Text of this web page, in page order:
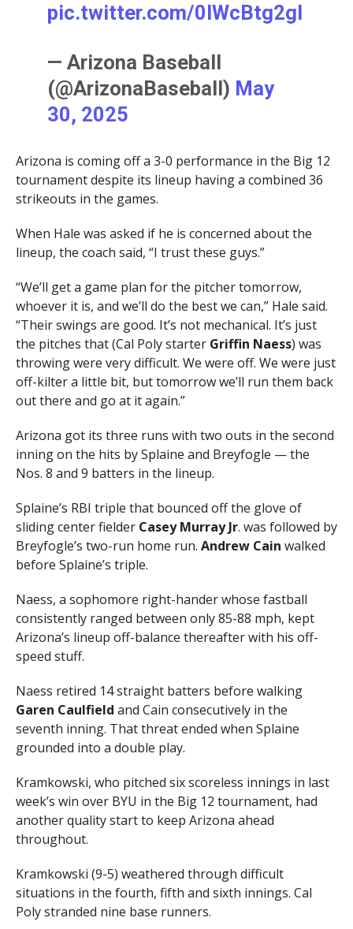
pic.twitter.com/0lWcBtg2gl
— Arizona Baseball
(@ArizonaBaseball) May
30, 2025
Arizona is coming off a 3-0 performance in the Big 12
tournament despite its lineup having a combined 36
strikeouts in the games.
When Hale was asked if he is concerned about the
lineup, the coach said, “I trust these guys.”
“We’ll get a game plan for the pitcher tomorrow,
whoever it is, and we’ll do the best we can,” Hale said.
“Their swings are good. It’s not mechanical. It’s just
the pitches that (Cal Poly starter Griffin Naess) was
throwing were very difficult. We were off. We were just
off-kilter a little bit, but tomorrow we’ll run them back
out there and go at it again.”
Arizona got its three runs with two outs in the second
inning on the hits by Splaine and Breyfogle — the
Nos. 8 and 9 batters in the lineup.
Splaine’s RBI triple that bounced off the glove of
sliding center fielder Casey Murray Jr. was followed by
Breyfogle’s two-run home run. Andrew Cain walked
before Splaine’s triple.
Naess, a sophomore right-hander whose fastball
consistently ranged between only 85-88 mph, kept
Arizona’s lineup off-balance thereafter with his off-
speed stuff.
Naess retired 14 straight batters before walking
Garen Caulfield and Cain consecutively in the
seventh inning. That threat ended when Splaine
grounded into a double play.
Kramkowski, who pitched six scoreless innings in last
week’s win over BYU in the Big 12 tournament, had
another quality start to keep Arizona ahead
throughout.
Kramkowski (9-5) weathered through difficult
situations in the fourth, fifth and sixth innings. Cal
Poly stranded nine base runners.